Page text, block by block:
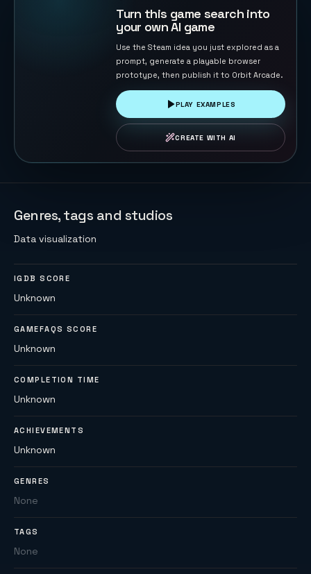
Turn this game search into
your own AI game
Use the Steam idea you just explored as a
prompt, generate a playable browser
prototype, then publish it to Orbit Arcade.
PLAY EXAMPLES
CREATE WITH AI
Genres, tags and studios
Data visualization
IGDB SCORE
Unknown
GAMEFAQS SCORE
Unknown
COMPLETION TIME
Unknown
ACHIEVEMENTS
Unknown
GENRES
None
TAGS
None